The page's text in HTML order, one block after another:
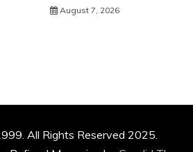
August 7, 2026
All Rights Reserved 2025.